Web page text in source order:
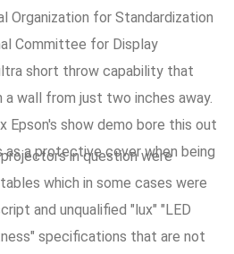
Organization for Standardization
Committee for Display
short throw capability that
a wall from just two inches away.
Epson's show demo bore this out
a protective cover when being
in question were
which in some cases were
and unqualified "lux" "LED
specifications that are not